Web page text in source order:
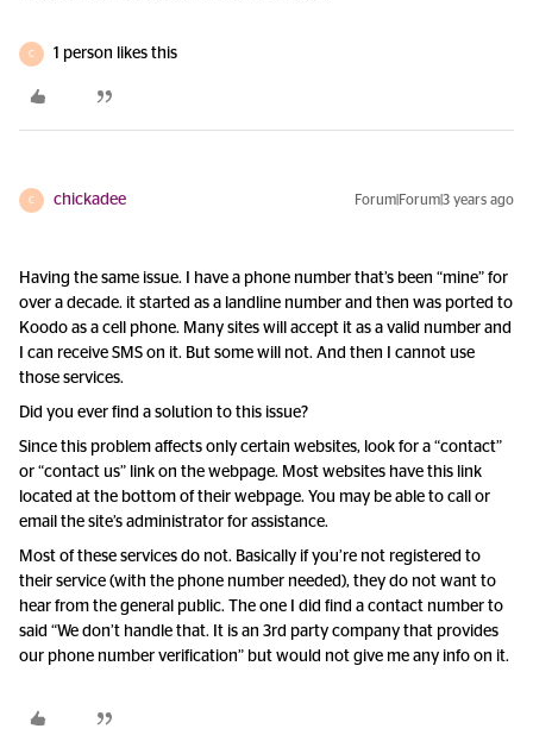
C 1 person likes this
C chickadee Forum|Forum|3 years ago
Having the same issue. I have a phone number that’s been “mine” for
over a decade. it started as a landline number and then was ported to
Koodo as a cell phone. Many sites will accept it as a valid number and
I can receive SMS on it. But some will not. And then I cannot use
those services.
Did you ever find a solution to this issue?
Since this problem affects only certain websites, look for a “contact”
or “contact us” link on the webpage. Most websites have this link
located at the bottom of their webpage. You may be able to call or
email the site’s administrator for assistance.
Most of these services do not. Basically if you’re not registered to
their service (with the phone number needed), they do not want to
hear from the general public. The one I did find a contact number to
said “We don’t handle that. It is an 3rd party company that provides
our phone number verification” but would not give me any info on it.